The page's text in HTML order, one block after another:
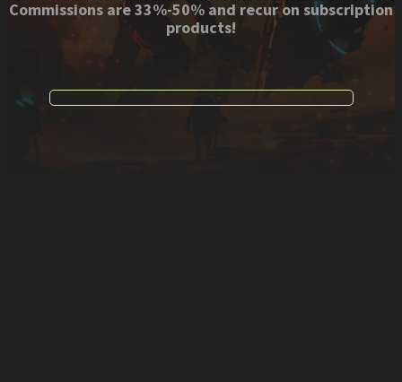
Commissions are 33%-50% and recur on subscription
products!